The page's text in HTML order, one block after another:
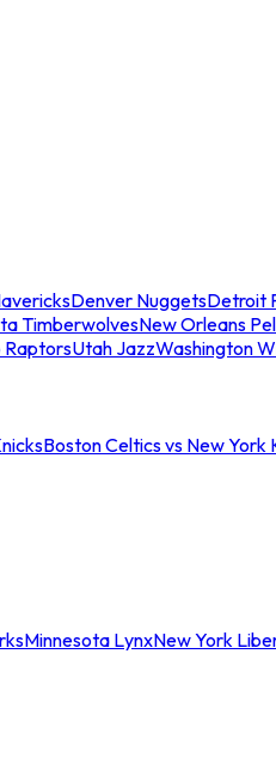
Denver NuggetsDetroit
TimberwolvesNew Orleans
RaptorsUtah JazzWashington
Boston Celtics vs New York
Minnesota LynxNew York